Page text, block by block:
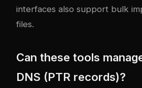
interfaces also support bulk
files.
Can these tools
DNS (PTR records)?